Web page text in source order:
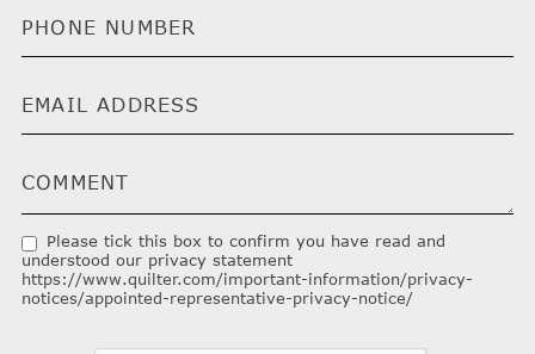
Please tick this box to confirm you have read and
understood our privacy statement
https://www.quilter.com/important-information/privacy-
notices/appointed-representative-privacy-notice/